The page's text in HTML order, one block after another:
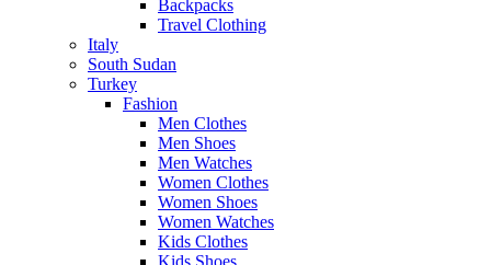
Backpacks
Travel Clothing
Italy
South Sudan
Turkey
Fashion
Men Clothes
Men Shoes
Men Watches
Women Clothes
Women Shoes
Women Watches
Kids Clothes
Kids Shoes